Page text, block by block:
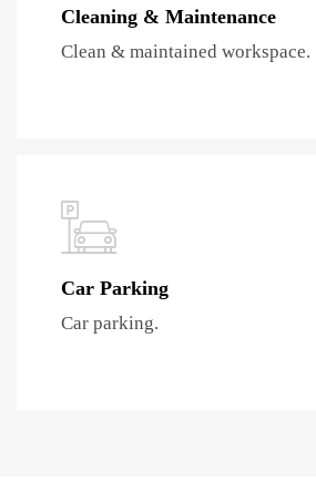
Cleaning & Maintenance
Clean & maintained workspace.
Car Parking
Car parking.